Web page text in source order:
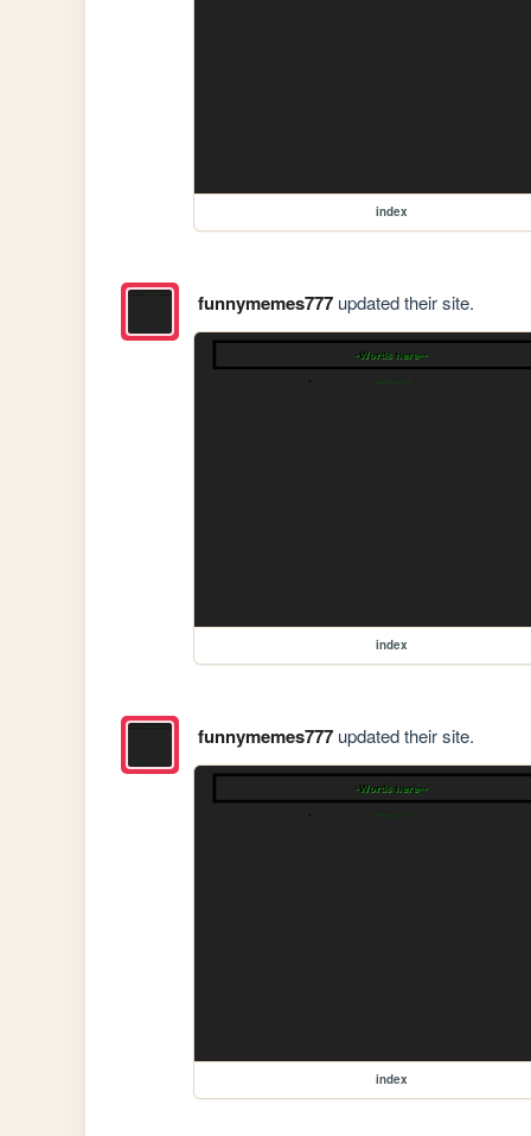
index
funnymemes777updated their site.
index
funnymemes777updated their site.
index